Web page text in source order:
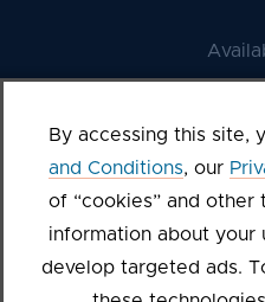
By accessing this site,
and Conditions, our
of “cookies” and
information about your
develop targeted ads.